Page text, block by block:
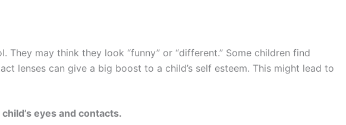
may think they look “funny” or “different.” Some children find
lenses can give a big boost to a child’s self esteem. This might lead to
eyes and contacts.